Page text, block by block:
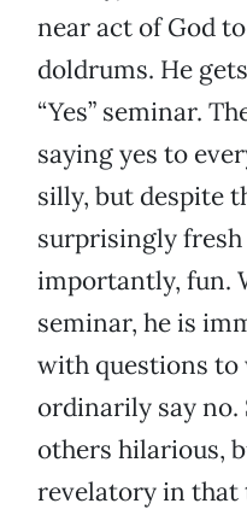
near act of God
doldrums. He
“Yes” seminar.
saying yes to
silly, but despite
surprisingly
importantly, fun.
seminar, he is
with questions to
ordinarily say no.
others hilarious,
revelatory in that